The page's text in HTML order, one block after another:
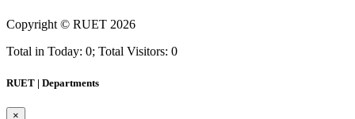
Copyright © RUET 2026
Total in Today: 0; Total Visitors: 0
RUET | Departments
×